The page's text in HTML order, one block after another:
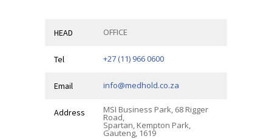
HEAD OFFICE
Tel +27 (11) 966 0600
Email info@medhold.co.za
Address MSI Business Park, 68 Rigger
Road,
Spartan, Kempton Park,
Gauteng, 1619